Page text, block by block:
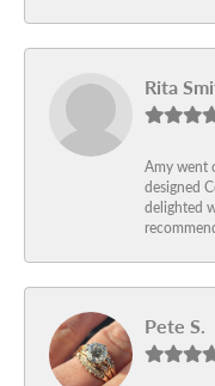
Rita
Amy went
designed
delighted
Pete S.